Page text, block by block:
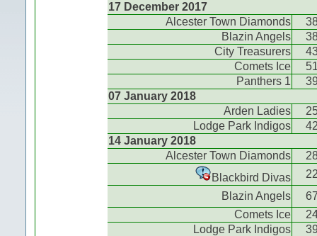
17 December 2017
Alcester Town Diamonds
Blazin Angels
City Treasurers
Comets Ice
Panthers 1
07 January 2018
Arden Ladies
Lodge Park Indigos
14 January 2018
Alcester Town Diamonds
Blackbird Divas
Blazin Angels
Comets Ice
Lodge Park Indigos